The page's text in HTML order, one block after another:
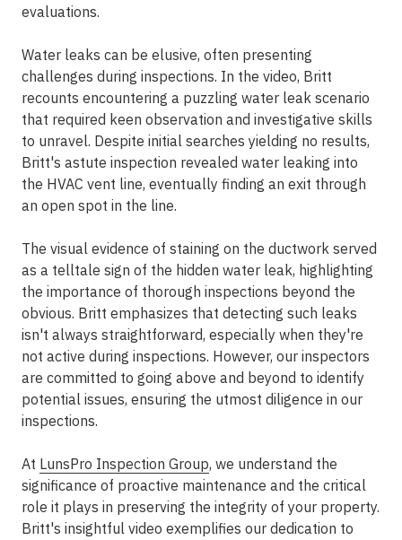
evaluations.
Water leaks can be elusive, often presenting
challenges during inspections. In the video, Britt
recounts encountering a puzzling water leak scenario
that required keen observation and investigative skills
to unravel. Despite initial searches yielding no results,
Britt's astute inspection revealed water leaking into
the HVAC vent line, eventually finding an exit through
an open spot in the line.
The visual evidence of staining on the ductwork served
as a telltale sign of the hidden water leak, highlighting
the importance of thorough inspections beyond the
obvious. Britt emphasizes that detecting such leaks
isn't always straightforward, especially when they're
not active during inspections. However, our inspectors
are committed to going above and beyond to identify
potential issues, ensuring the utmost diligence in our
inspections.
At LunsPro Inspection Group, we understand the
significance of proactive maintenance and the critical
role it plays in preserving the integrity of your property.
Britt's insightful video exemplifies our dedication to